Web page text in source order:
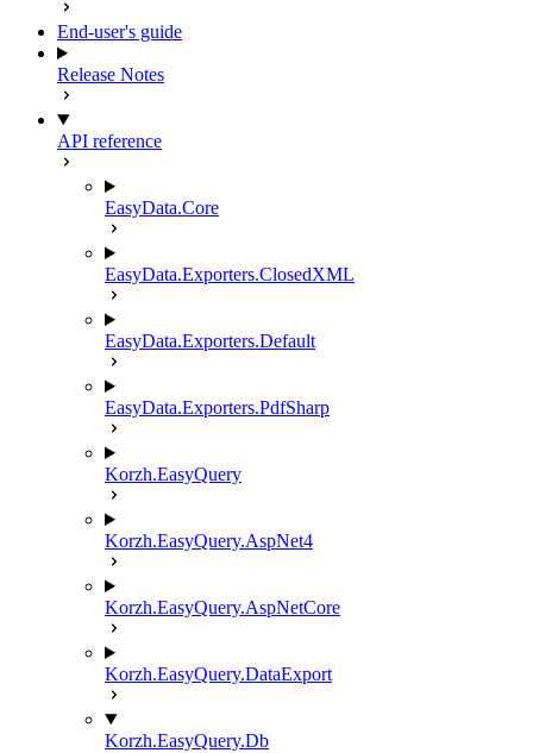
End-user's guide
Release Notes
API reference
EasyData.Core
EasyData.Exporters.ClosedXML
EasyData.Exporters.Default
EasyData.Exporters.PdfSharp
Korzh.EasyQuery
Korzh.EasyQuery.AspNet4
Korzh.EasyQuery.AspNetCore
Korzh.EasyQuery.DataExport
Korzh.EasyQuery.Db